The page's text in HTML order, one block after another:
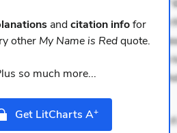
andcitation infofor
other My Name is Redquote.
so much more...
Get LitCharts A+